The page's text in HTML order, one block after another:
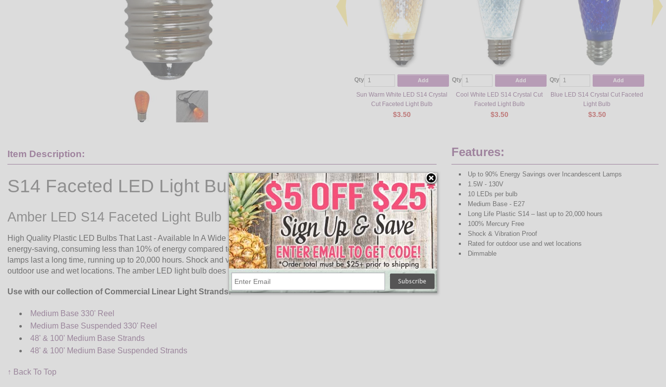
Qty Add
Sun Warm White LED S14 Crystal
Cut Faceted Light Bulb
$3.50
Qty Add
Cool White LED S14 Crystal Cut
Faceted Light Bulb
$3.50
Qty Add
Blue LED S14 Crystal Cut Faceted
Light Bulb
$3.50
Item Description:
S14 Faceted LED Light Bulbs
Amber LED S14 Faceted Light Bulb
High Quality Plastic LED Bulbs That Last - Available In A Wide Variety Of Colors! The amber S14 faceted LED light bulb is
energy-saving, consuming less than 10% of energy compared to incandescent bulbs. These high quality plastic LED
lamps last a long time, running up to 20,000 hours. Shock and vibration proof, these plastic LED lamps are rated for
outdoor use and wet locations. The amber LED light bulb does not contain any glass parts or mercury content.
Use with our collection of Commercial Linear Light Strands:
Medium Base 330' Reel
Medium Base Suspended 330' Reel
48' & 100' Medium Base Strands
48' & 100' Medium Base Suspended Strands
Features:
Up to 90% Energy Savings over Incandescent Lamps
1.5W - 130V
10 LEDs per bulb
Medium Base - E27
Long Life Plastic S14 – last up to 20,000 hours
100% Mercury Free
Shock & Vibration Proof
Rated for outdoor use and wet locations
Dimmable
↑ Back To Top